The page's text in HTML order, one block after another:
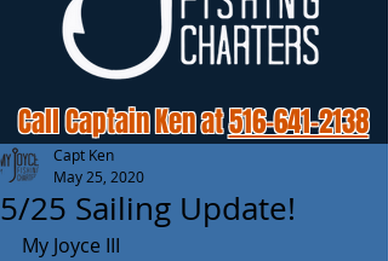
Call Captain Ken at516-641-2138
5/25 Sailing Update!
Capt Ken
May 25, 2020
My Joyce III